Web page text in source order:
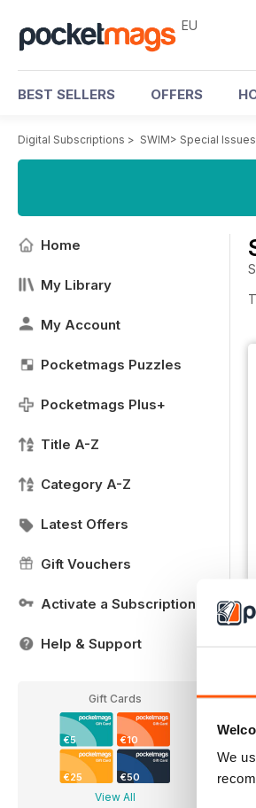
We
EU
BEST SELLERS OFFERS
Digital Subscriptions > SWIM> Special Issues
Home
My Library
My Account
Pocketmags Puzzles
Pocketmags Plus+
Title A-Z
Category A-Z
Latest Offers
Gift Vouchers
Activate a Subscription
Help & Support
Gift Cards
€5 €10
€25 €50
View All